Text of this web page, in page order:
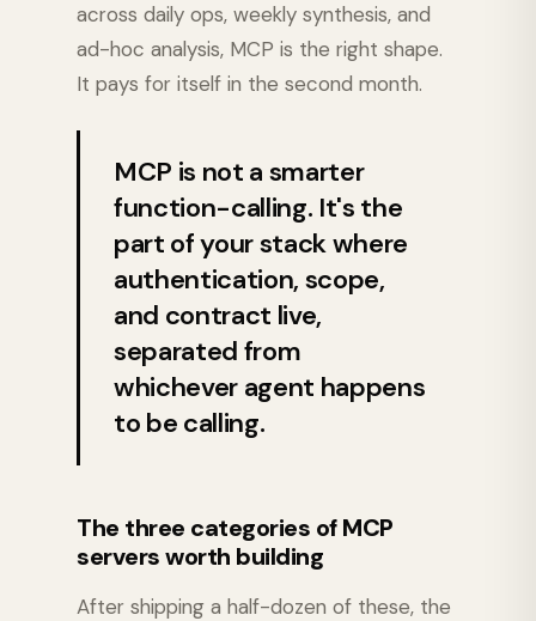
across daily ops, weekly synthesis, and
ad-hoc analysis, MCP is the right shape.
It pays for itself in the second month.
MCP is not a smarter
function-calling. It's the
part of your stack where
authentication, scope,
and contract live,
separated from
whichever agent happens
to be calling.
The three categories of MCP
servers worth building
After shipping a half-dozen of these, the